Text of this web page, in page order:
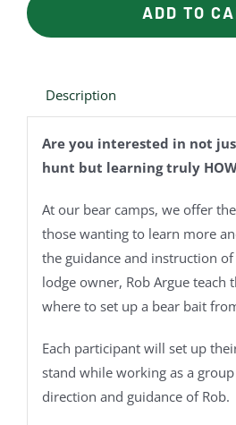
ADD TO
Description
Are you interested in not
hunt but learning truly
At our bear camps, we offer
those wanting to learn more
the guidance and instruction
lodge owner, Rob Argue teach
where to set up a bear bait
Each participant will set up
stand while working as a
direction and guidance of Rob.